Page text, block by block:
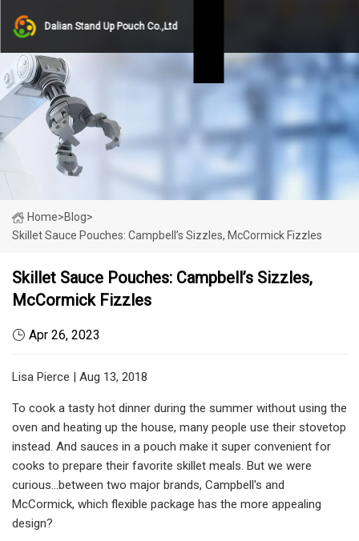
Dalian Stand Up Pouch Co.,Ltd
Home>Blog>
Skillet Sauce Pouches: Campbell’s Sizzles, McCormick Fizzles
Skillet Sauce Pouches: Campbell’s Sizzles,
McCormick Fizzles
Apr 26, 2023
Lisa Pierce | Aug 13, 2018
To cook a tasty hot dinner during the summer without using the
oven and heating up the house, many people use their stovetop
instead. And sauces in a pouch make it super convenient for
cooks to prepare their favorite skillet meals. But we were
curious…between two major brands, Campbell's and
McCormick, which flexible package has the more appealing
design?